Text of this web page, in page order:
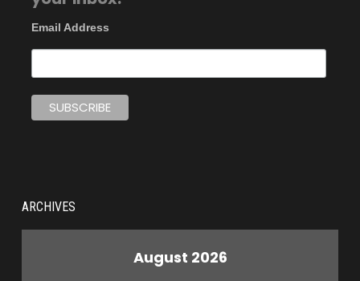
Email Address
ARCHIVES
August 2026